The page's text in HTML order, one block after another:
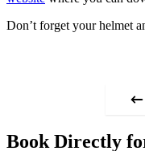
Don’t forget your helmet
Book Directly